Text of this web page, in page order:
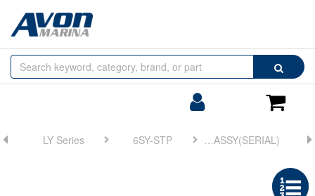
Search
Cart
Browse
by
LY Series 6SY-STP FIG 25. GAUGE ASSY(SERIAL)